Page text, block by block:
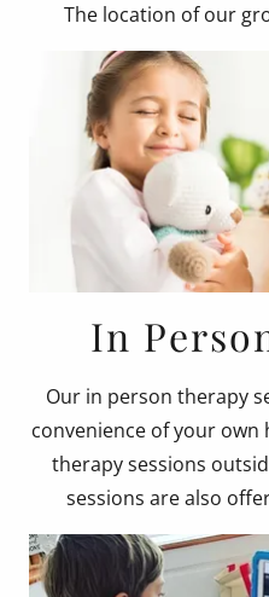
The location of our
In
Our in person therapy
convenience of your own
therapy sessions
sessions are also